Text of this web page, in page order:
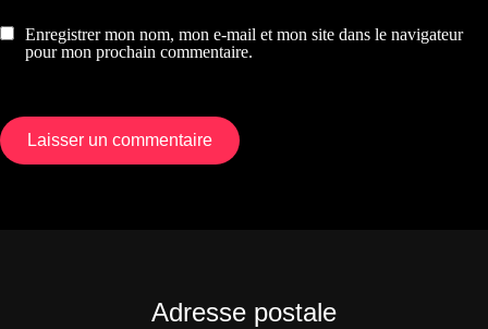
Enregistrer mon nom, mon e-mail et mon site dans le navigateur
pour mon prochain commentaire.
Adresse postale